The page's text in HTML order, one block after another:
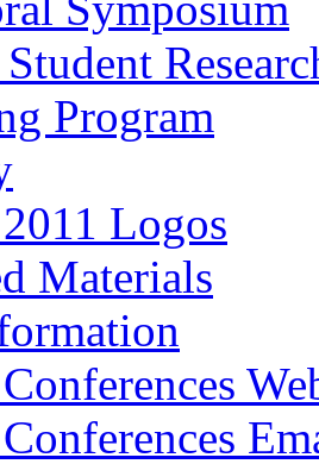
Program
Logos
Materials